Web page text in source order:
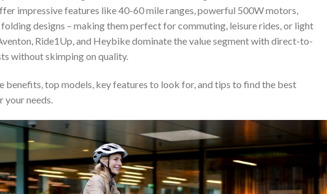
impressive features like 40-60 mile ranges, powerful 500W motors,
designs – making them perfect for commuting, leisure rides, or light
Ride1Up, and Heybike dominate the value segment with direct-to-
without skimping on quality.
benefits, top models, key features to look for, and tips to find the best
needs.